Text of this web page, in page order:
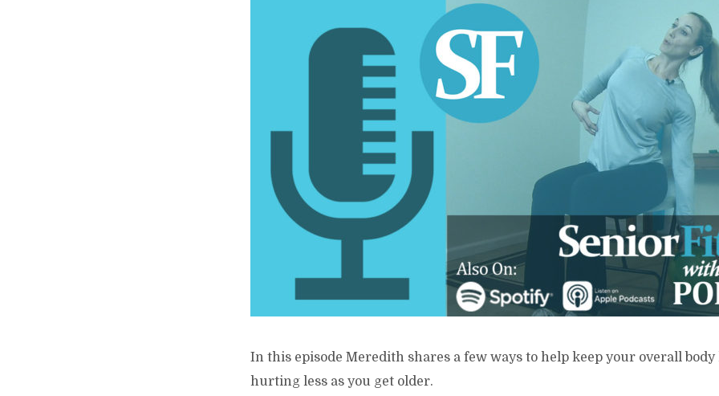
In this episode Meredith shares a few ways to help keep your overall
hurting less as you get older.